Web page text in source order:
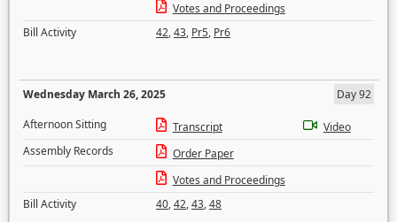
Votes and Proceedings
Bill Activity
42,43, Pr5, Pr6
Wednesday March 26, 2025
Day 92
Afternoon Sitting
Transcript
Video
Assembly Records
Order Paper
Votes and Proceedings
Bill Activity
40,42,43,48